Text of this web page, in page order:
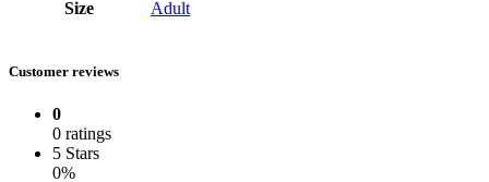
Size Adult
Customer reviews
0
0 ratings
5 Stars
0%